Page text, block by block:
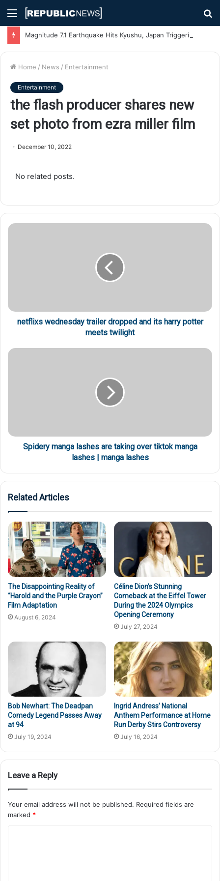
Menu
Home / News / Entertainment
Entertainment
the flash producer shares new
set photo from ezra miller film
December 10, 2022
No related posts.
netflixs wednesday trailer dropped and its harry potter
meets twilight
Spidery manga lashes are taking over tiktok manga
lashes | manga lashes
Related Articles
The Disappointing Reality of
“Harold and the Purple Crayon”
Film Adaptation
August 6, 2024
Céline Dion’s Stunning
Comeback at the Eiffel Tower
During the 2024 Olympics
Opening Ceremony
July 27, 2024
Bob Newhart: The Deadpan
Comedy Legend Passes Away
at 94
July 19, 2024
Ingrid Andress’ National
Anthem Performance at Home
Run Derby Stirs Controversy
July 16, 2024
Leave a Reply
Your email address will not be published. Required fields are
marked *